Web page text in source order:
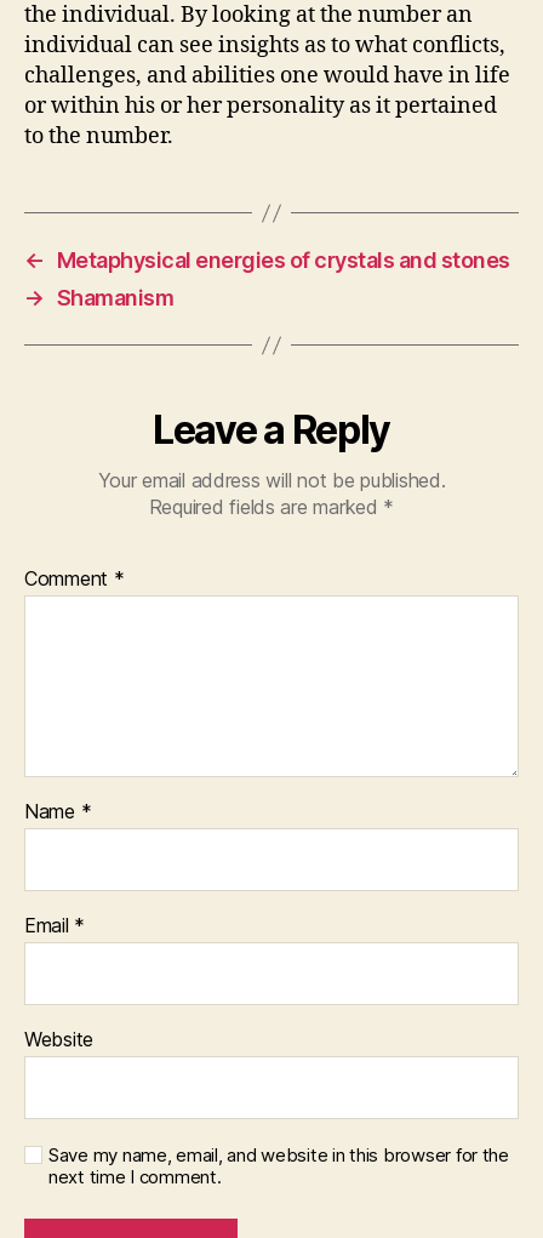
the individual. By looking at the number an
individual can see insights as to what conflicts,
challenges, and abilities one would have in life
or within his or her personality as it pertained
to the number.
←
Metaphysical energies of crystals and stones
→ Shamanism
Leave a Reply
Your email address will not be published.
Required fields are marked *
Comment *
Name *
Email *
Website
Save my name, email, and website in this browser for the
next time I comment.